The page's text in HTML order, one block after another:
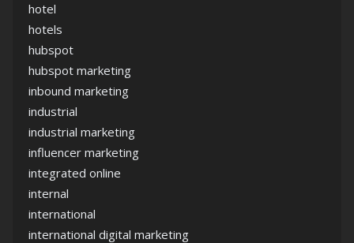
hotel
hotels
hubspot
hubspot marketing
inbound marketing
industrial
industrial marketing
influencer marketing
integrated online
internal
international
international digital marketing